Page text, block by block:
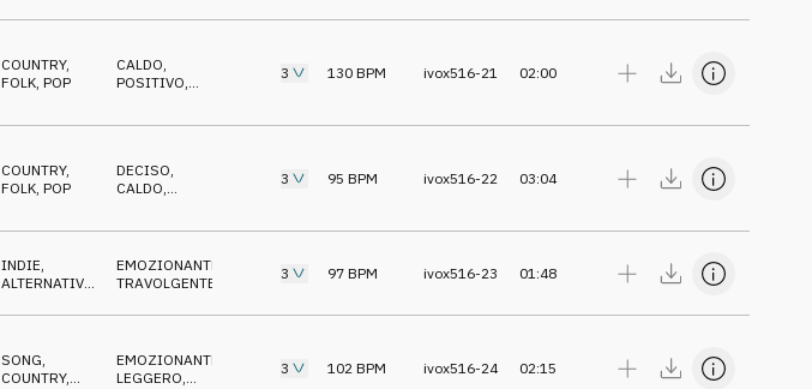
COUNTRY,
FOLK POP
CALDO
POSITIVO
3 130 BPM ivox516-21 02:00
COUNTRY,
FOLK POP
DECISO
CALDO
3 95 BPM ivox516-22 03:04
INDIE,
ALTERNATIVA
EMOZIONANTE
TRAVOLGENTE
3 97 BPM ivox516-23 01:48
SONG
COUNTRY,
EMOZIONANTE
LEGGERO
3 102 BPM ivox516-24 02:15